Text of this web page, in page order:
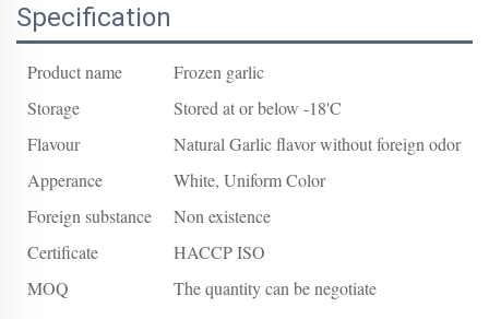
Specification
Product name
Frozen garlic
Storage
Stored at or below -18'C
Flavour
Natural Garlic flavor without foreign odor
Apperance
White, Uniform Color
Foreign substance
Non existence
Certificate
HACCP ISO
MOQ
The quantity can be negotiate